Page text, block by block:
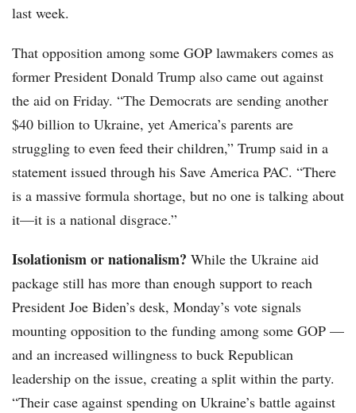
last week.
That opposition among some GOP lawmakers comes as
former President Donald Trump also came out against
the aid on Friday. “The Democrats are sending another
$40 billion to Ukraine, yet America’s parents are
struggling to even feed their children,” Trump said in a
statement issued through his Save America PAC. “There
is a massive formula shortage, but no one is talking about
it—it is a national disgrace.”
Isolationism or nationalism? While the Ukraine aid
package still has more than enough support to reach
President Joe Biden’s desk, Monday’s vote signals
mounting opposition to the funding among some GOP —
and an increased willingness to buck Republican
leadership on the issue, creating a split within the party.
“Their case against spending on Ukraine’s battle against